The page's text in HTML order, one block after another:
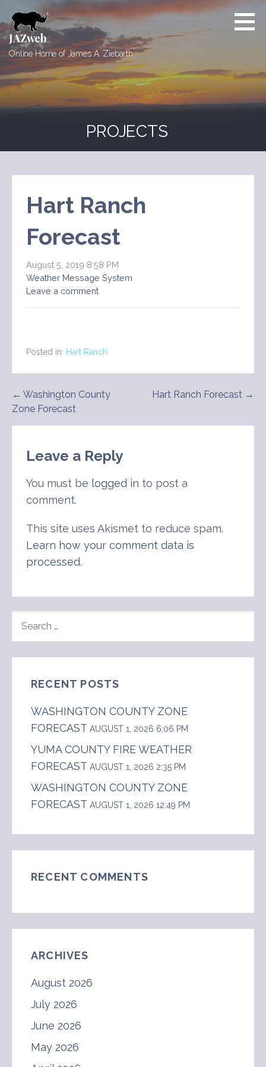
to
content
JAZweb
Online Home of James A. Ziebarth
PROJECTS
Hart Ranch
Forecast
August 5, 2019 8:58 PM
Weather Message System
Leave a comment
Posted in: Hart Ranch
Post
navigation
← Washington County
Zone Forecast
Hart Ranch Forecast →
Leave a Reply
You must be logged in to post a
comment.
This site uses Akismet to reduce spam.
Learn how your comment data is
processed.
FOR:
RECENT POSTS
WASHINGTON COUNTY ZONE
FORECAST AUGUST 1, 2026 6:06 PM
YUMA COUNTY FIRE WEATHER
FORECAST AUGUST 1, 2026 2:35 PM
WASHINGTON COUNTY ZONE
FORECAST AUGUST 1, 2026 12:49 PM
RECENT COMMENTS
ARCHIVES
August 2026
July 2026
June 2026
May 2026